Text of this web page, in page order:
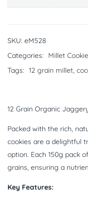
SKU: eM528
Categories:
Millet
Tags: 12 grain millet,
12 Grain Organic
Packed with the rich,
cookies are a delightful
option. Each 150g pack
grains, ensuring a
Key Features: